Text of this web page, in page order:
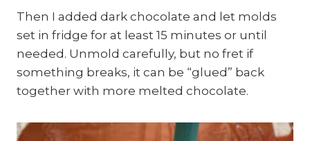
Then I added dark chocolate and let molds
set in fridge for at least 15 minutes or until
needed. Unmold carefully, but no fret if
something breaks, it can be “glued” back
together with more melted chocolate.